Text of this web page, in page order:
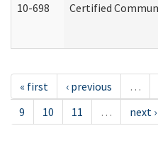
10-698 Certified
« first ‹ previous …
9
10 11 … next ›